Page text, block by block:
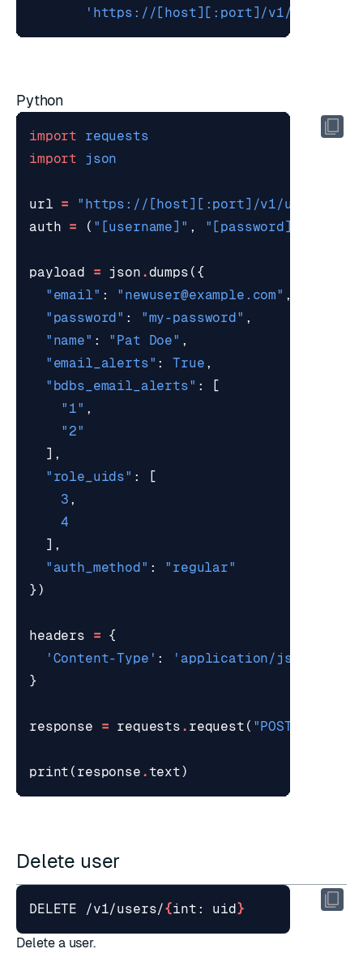
'https://[host][:port]/v1/users'
Python
import
requests
import
json
url =
"https://[host][:port]/v1/users"
auth = ( "[username]" , "[password]"
payload = json .dumps ({
"email" : " newuser@example.com" ,
"password" : "my-password" ,
"name" : "Pat Doe" ,
"email_alerts" : True ,
"bdbs_email_alerts" :
[
"1" ,
"2"
],
"role_uids" :
[
3 ,
4
],
"auth_method" :
"regular"
})
headers = {
'Content-Type' :
'application/json'
}
response = requests . request ( "POST"
print ( response .text)
Delete user
DELETE /v1/users/{int: uid}
Delete a user.